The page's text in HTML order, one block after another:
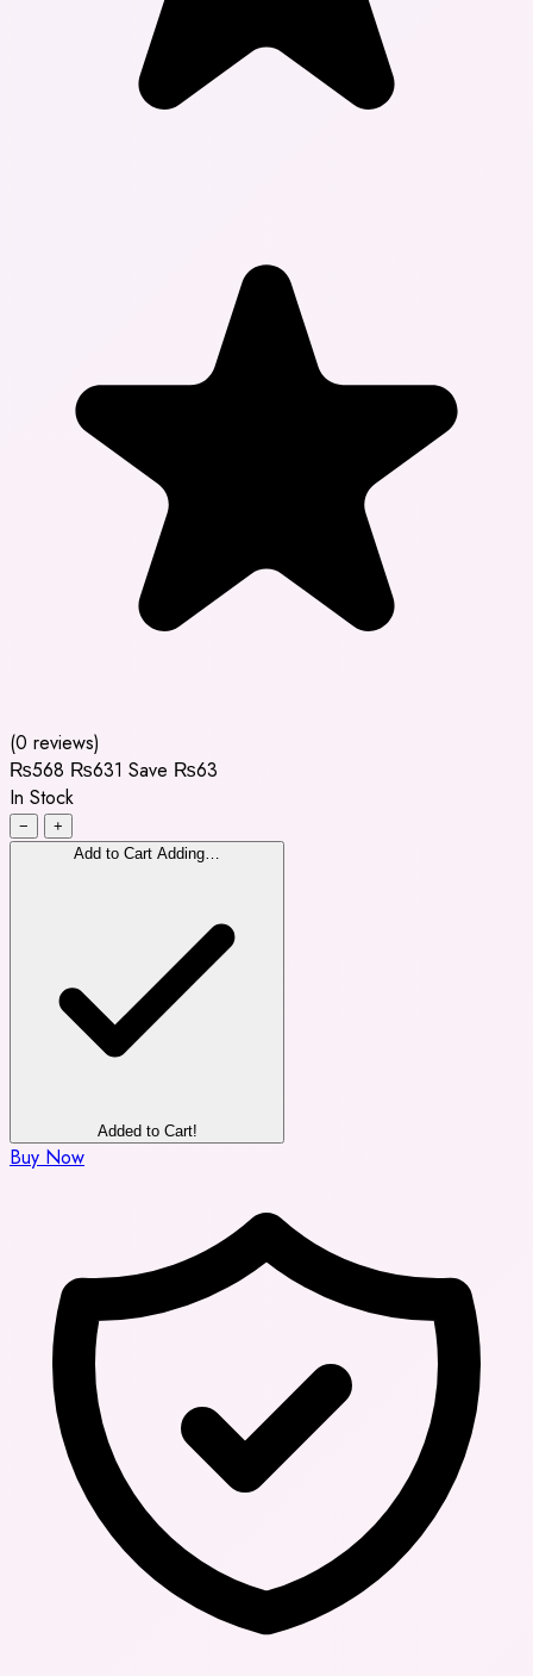
(0 reviews)
₨568 ₨631 Save ₨63
In Stock
−
+
Add to Cart Adding…
Added to Cart!
Buy Now